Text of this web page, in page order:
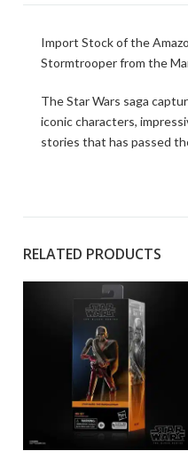
Import Stock of the
Stormtrooper from the
The Star Wars saga
iconic characters,
stories that has passed
RELATED PRODUCTS